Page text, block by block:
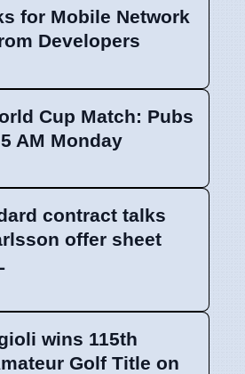
for Mobile Network
Developers
Cup Match: Pubs
AM Monday
contract talks
offer sheet
wins 115th
Golf Title on